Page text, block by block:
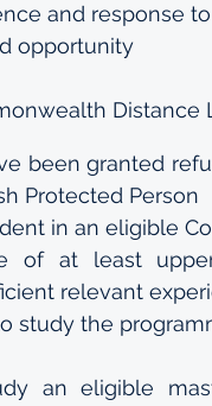
and response
opportunity
Distance
been granted
Protected Person
in an eligible
of at least
relevant
study the
an eligible